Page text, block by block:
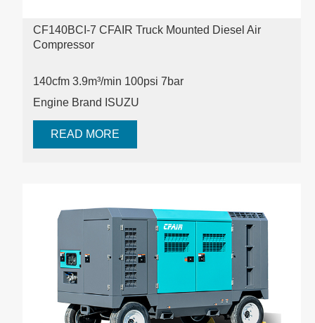
CF140BCI-7 CFAIR Truck Mounted Diesel Air
Compressor
140cfm 3.9m³/min 100psi 7bar
Engine Brand ISUZU
READ MORE